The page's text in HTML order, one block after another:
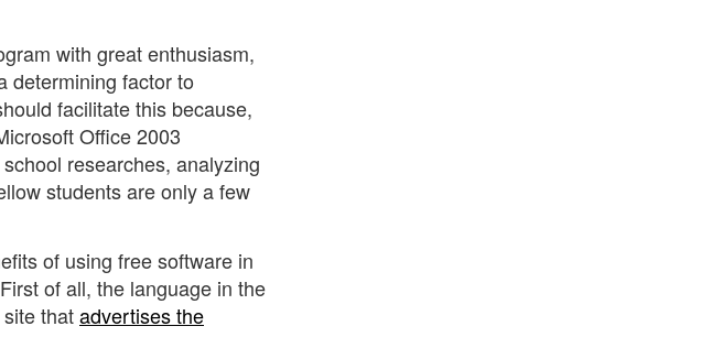
with great enthusiasm,
determining factor to
facilitate this because,
Office 2003
researches, analyzing
students are only a few
of using free software in
of all, the language in the
thatadvertises the